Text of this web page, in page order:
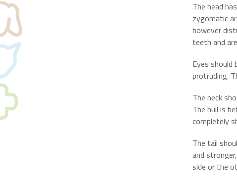
The head
zygomatic
however
teeth and
Eyes should
protruding.
The neck
The hull is
completely
The tail
and
side or the